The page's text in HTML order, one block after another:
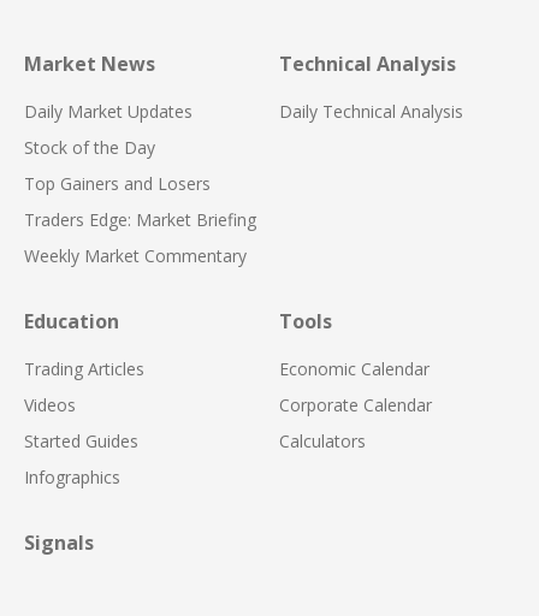
Market News
Daily Market Updates
Stock of the Day
Top Gainers and Losers
Traders Edge: Market Briefing
Weekly Market Commentary
Technical Analysis
Daily Technical Analysis
Education
Trading Articles
Videos
Started Guides
Infographics
Tools
Economic Calendar
Corporate Calendar
Calculators
Signals